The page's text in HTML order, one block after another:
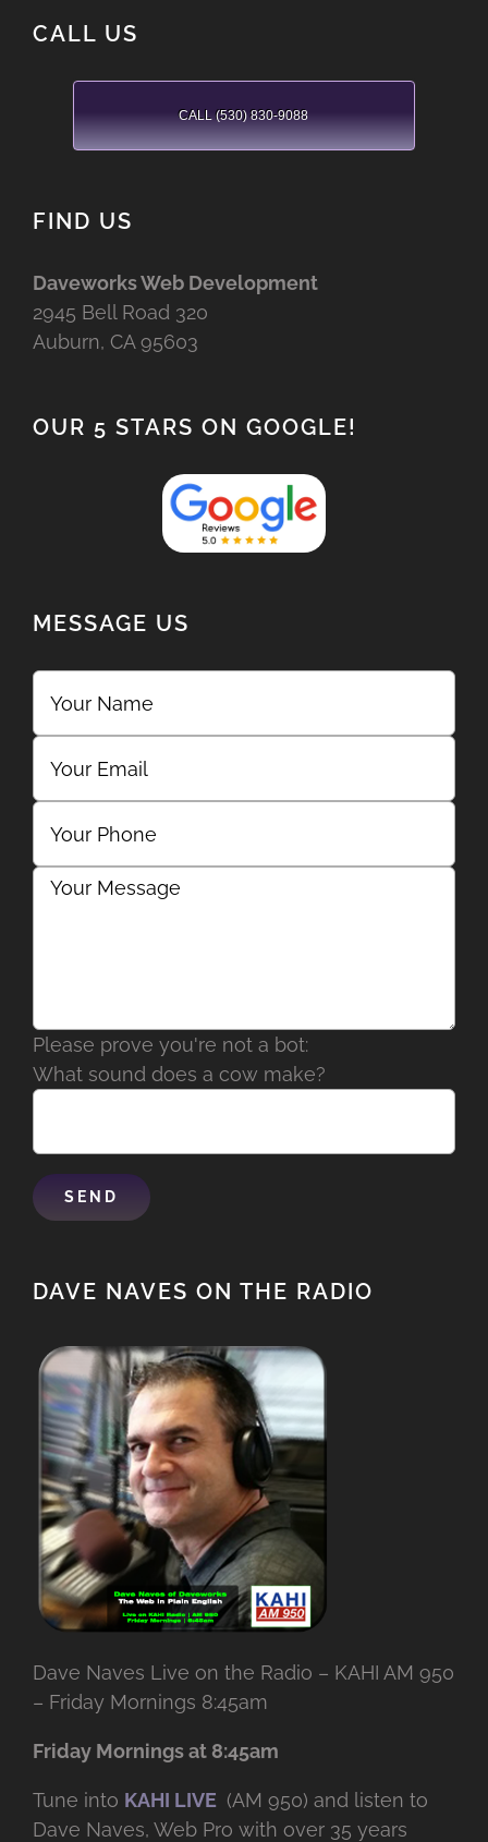
CALL US
CALL (530) 830-9088
FIND US
Daveworks Web Development
2945 Bell Road 320
Auburn, CA 95603
OUR 5 STARS ON GOOGLE!
MESSAGE US
Please prove you're not a bot:
What sound does a cow make?
DAVE NAVES ON THE RADIO
Dave Naves Live on the Radio – KAHI AM 950
– Friday Mornings 8:45am
Friday Mornings at 8:45am
Tune into KAHI LIVE (AM 950) and listen to
Dave Naves, Web Pro with over 35 years